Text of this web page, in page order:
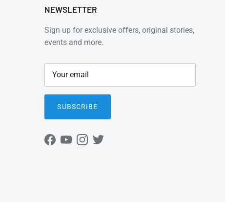
NEWSLETTER
Sign up for exclusive offers, original stories,
events and more.
SUBSCRIBE
Facebook
YouTubeInstagram
Twitter